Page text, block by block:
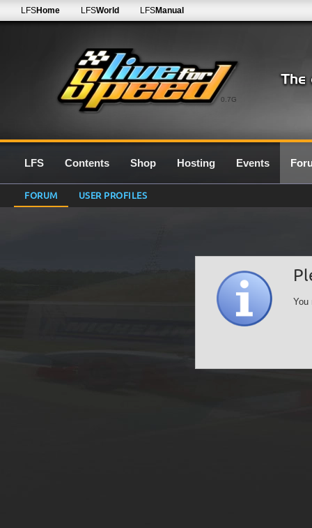
0.7G
LFSHome LFSWorld LFSManual
LFS Contents Shop Hosting Events
FORUM USER PROFILES
You